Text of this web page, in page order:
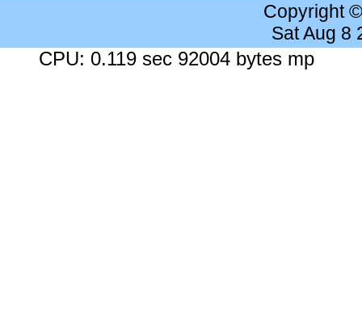
Copyright
Sat Aug 8
CPU: 0.119 sec 92004 bytes mp